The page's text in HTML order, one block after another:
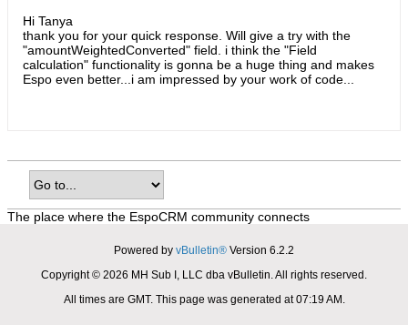
Hi Tanya
thank you for your quick response. Will give a try with the
"amountWeightedConverted" field. i think the "Field
calculation" functionality is gonna be a huge thing and makes
Espo even better...i am impressed by your work of code...
The place where the EspoCRM community connects
Powered by vBulletin® Version 6.2.2
Copyright © 2026 MH Sub I, LLC dba vBulletin. All rights reserved.
All times are GMT. This page was generated at 07:19 AM.